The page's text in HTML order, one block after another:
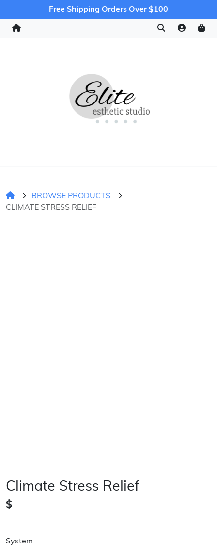
Free Shipping Orders Over $100
BROWSE PRODUCTS
CLIMATE STRESS RELIEF
Climate Stress Relief
$
System